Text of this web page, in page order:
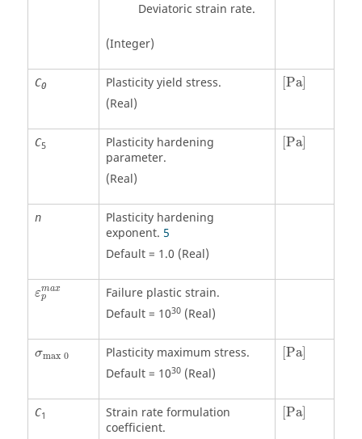
Deviatoric strain rate.
(Integer)
C0
Plasticity yield stress.
(Real)
Pa]
[Pa]
C5
Plasticity hardening
parameter.
(Real)
Pa]
[Pa]
n
Plasticity hardening
exponent. 5
Default = 1.0 (Real)
εmax
p
εpmax
Failure plastic strain.
Default = 1030(Real)
σmax 0
σmax
Plasticity maximum stress.
Default = 1030(Real)
Pa]
[Pa]
C1
Strain rate formulation
coefficient.
Pa]
[Pa]